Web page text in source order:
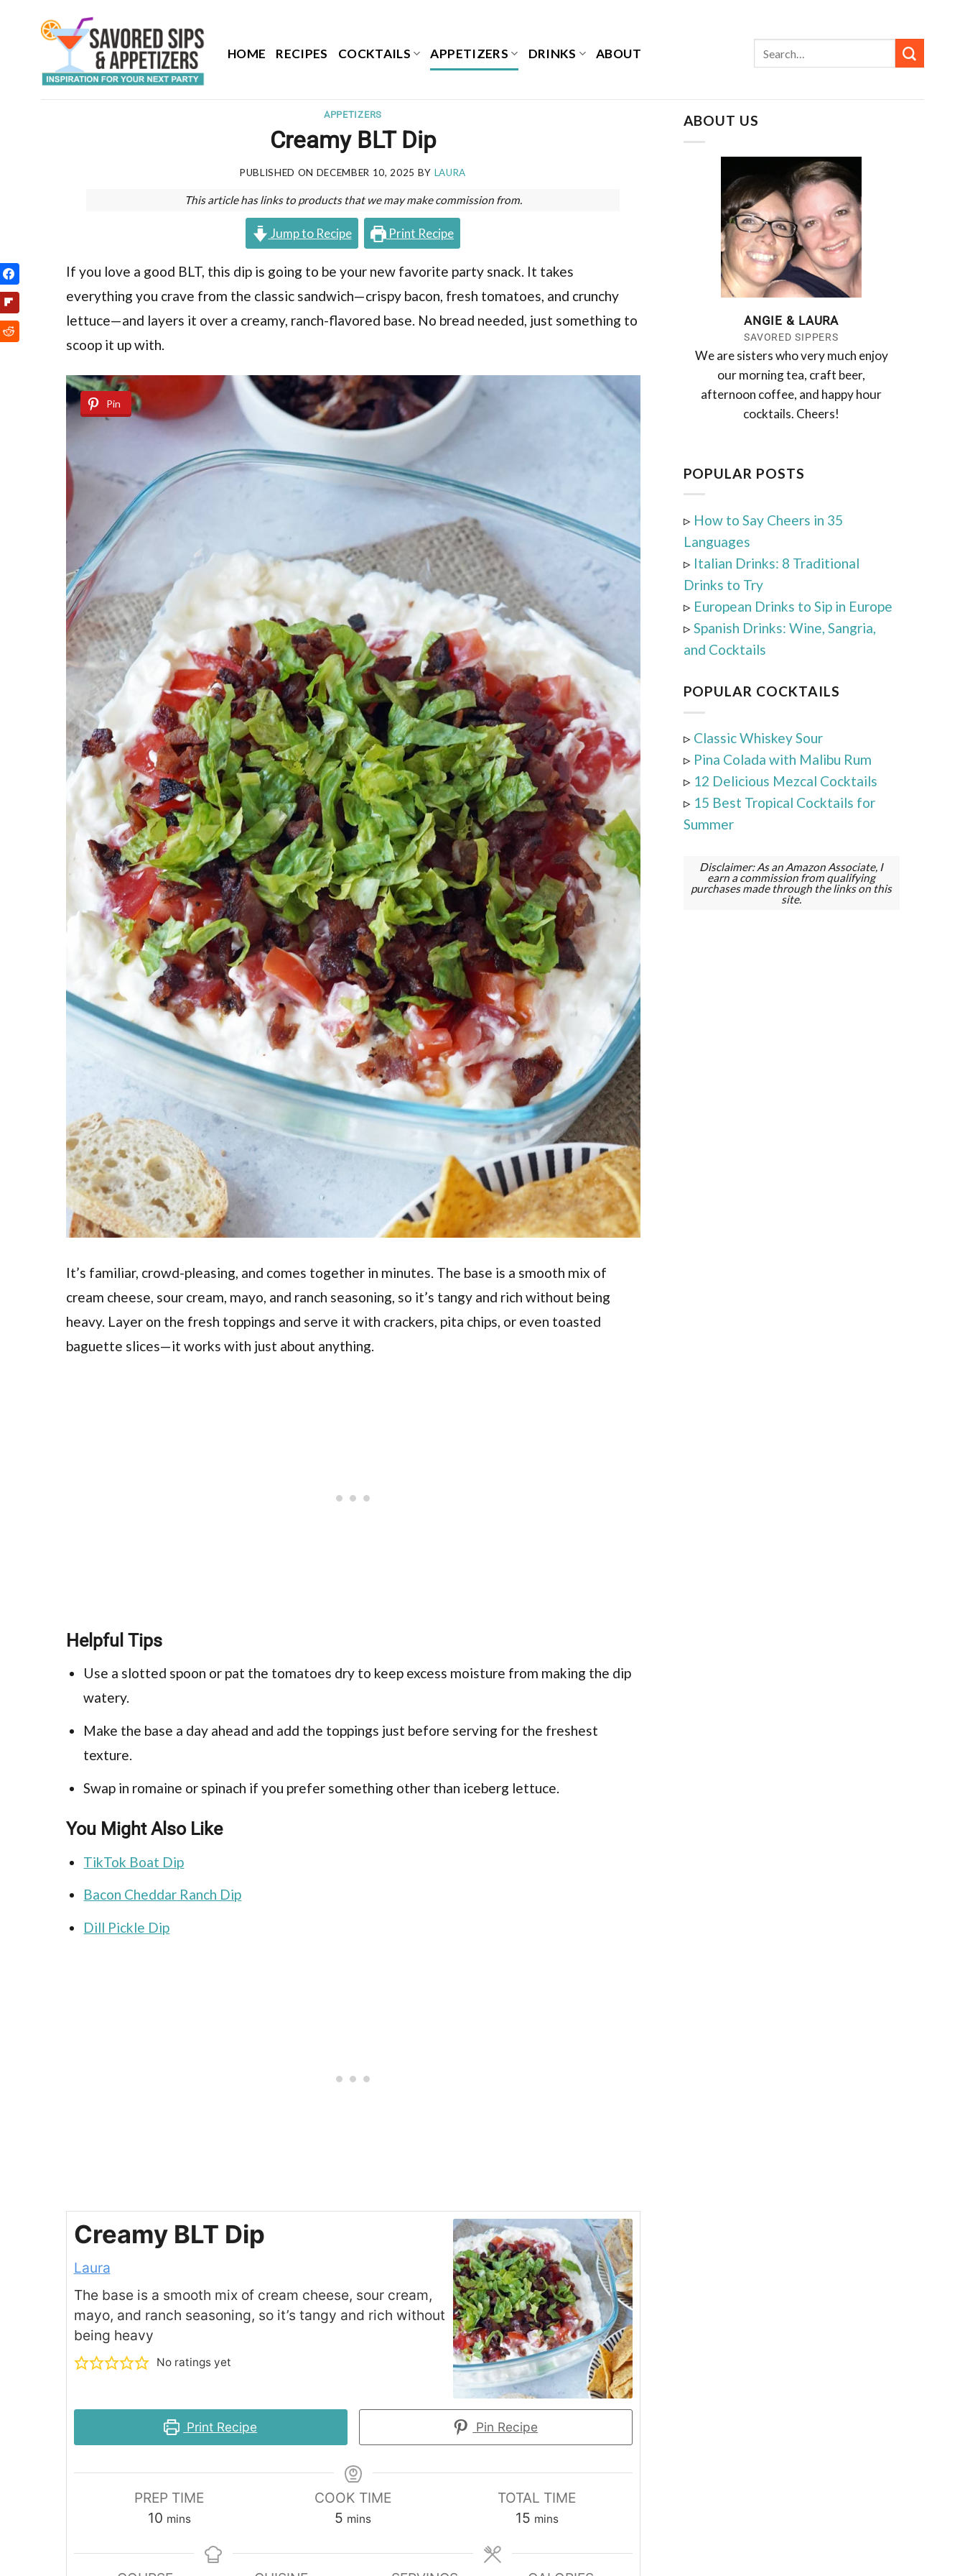
HOME RECIPES COCKTAILS APPETIZERS DRINKS ABOUT
APPETIZERS
Creamy BLT Dip
PUBLISHED ON DECEMBER 10, 2025 BY LAURA
This article has links to products that we may make commission from.
Jump to Recipe Print Recipe
If you love a good BLT, this dip is going to be your new favorite party snack. It takes
everything you crave from the classic sandwich—crispy bacon, fresh tomatoes, and crunchy
lettuce—and layers it over a creamy, ranch-flavored base. No bread needed, just something to
scoop it up with.
Pin
It’s familiar, crowd-pleasing, and comes together in minutes. The base is a smooth mix of
cream cheese, sour cream, mayo, and ranch seasoning, so it’s tangy and rich without being
heavy. Layer on the fresh toppings and serve it with crackers, pita chips, or even toasted
baguette slices—it works with just about anything.
Helpful Tips
Use a slotted spoon or pat the tomatoes dry to keep excess moisture from making the dip
watery.
Make the base a day ahead and add the toppings just before serving for the freshest
texture.
Swap in romaine or spinach if you prefer something other than iceberg lettuce.
You Might Also Like
TikTok Boat Dip
Bacon Cheddar Ranch Dip
Dill Pickle Dip
Creamy BLT Dip
Laura
The base is a smooth mix of cream cheese, sour cream,
mayo, and ranch seasoning, so it’s tangy and rich without
being heavy
No ratings yet
Print Recipe Pin Recipe
PREP TIME
10minutes
mins
COOK TIME
5 minutes
mins
TOTAL TIME
15minutes
mins
ABOUT US
ANGIE & LAURA
SAVORED SIPPERS
We are sisters who very much enjoy
our morning tea, craft beer,
afternoon coffee, and happy hour
cocktails. Cheers!
POPULAR POSTS
▹ How to Say Cheers in 35
Languages
▹ Italian Drinks: 8 Traditional
Drinks to Try
▹ European Drinks to Sip in Europe
▹ Spanish Drinks: Wine, Sangria,
and Cocktails
POPULAR COCKTAILS
▹ Classic Whiskey Sour
▹ Pina Colada with Malibu Rum
▹ 12 Delicious Mezcal Cocktails
▹ 15 Best Tropical Cocktails for
Summer
Disclaimer: As an Amazon Associate, I
earn a commission from qualifying
purchases made through the links on this
site.